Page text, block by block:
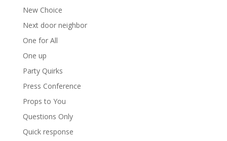
New Choice
Next door neighbor
One for All
One up
Party Quirks
Press Conference
Props to You
Questions Only
Quick response